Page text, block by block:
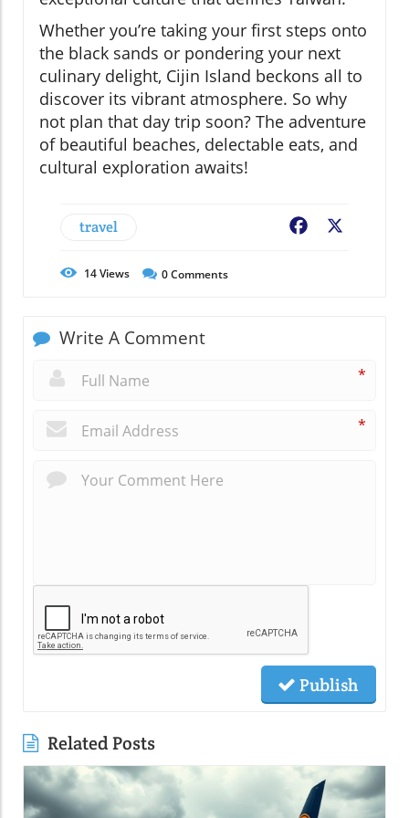
Whether you’re taking your first steps onto
the black sands or pondering your next
culinary delight, Cijin Island beckons all to
discover its vibrant atmosphere. So why
not plan that day trip soon? The adventure
of beautiful beaches, delectable eats, and
cultural exploration awaits!
travel Facebook
14Views 0Comments
Write A Comment
*
*
Publish
Related Posts